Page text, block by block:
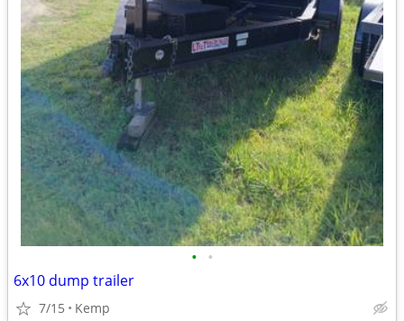
• •
6x10 dump trailer
7/15 Kemp